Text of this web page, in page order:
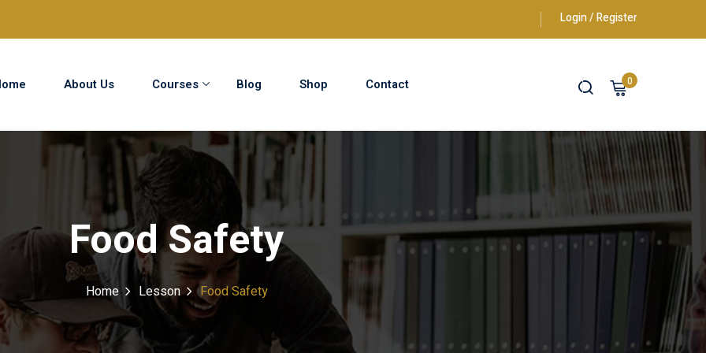
Login / Register
About Us Courses Blog Shop Contact 0
Food Safety
Home Lesson Food Safety
Sign in Sign up
Sign in
Don’t have an account?Sign up